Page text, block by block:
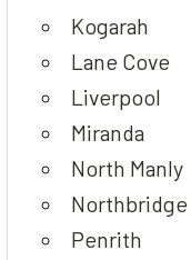
Kogarah
Lane Cove
Liverpool
Miranda
North Manly
Northbridge
Penrith